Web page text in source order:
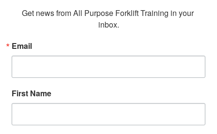
Get news from All Purpose Forklift Training in your
inbox.
Email
First Name